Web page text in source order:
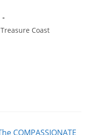
Treasure Coast